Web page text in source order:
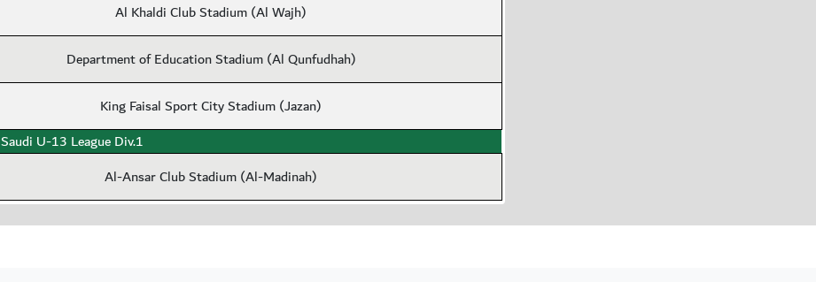
Al Khaldi Club Stadium (Al Wajh)
Department of Education Stadium (Al Qunfudhah)
King Faisal Sport City Stadium (Jazan)
Saudi U-13 League Div.1
Al-Ansar Club Stadium (Al-Madinah)